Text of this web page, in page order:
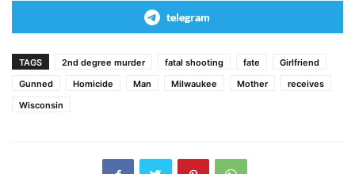
telegram
TAGS 2nd degree murder fatal shooting fate
Girlfriend
Gunned
Homicide Man Milwaukee Mother
receives
Wisconsin